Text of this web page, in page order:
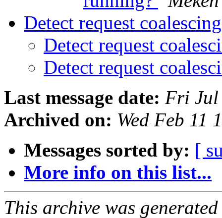
Detect request
Detect request
Detect request
Last message date: Fri Jul
Archived on: Wed Feb 11
Messages sorted by: [
More info on this list...
This archive was